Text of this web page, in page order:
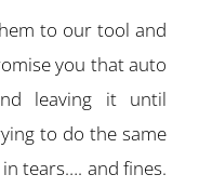
to our tool and
you that auto
leaving it until
to do the same
tears…. and fines.